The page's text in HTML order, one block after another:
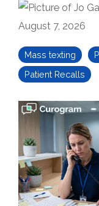
August 7, 2026
Mass texting
Patient Recalls